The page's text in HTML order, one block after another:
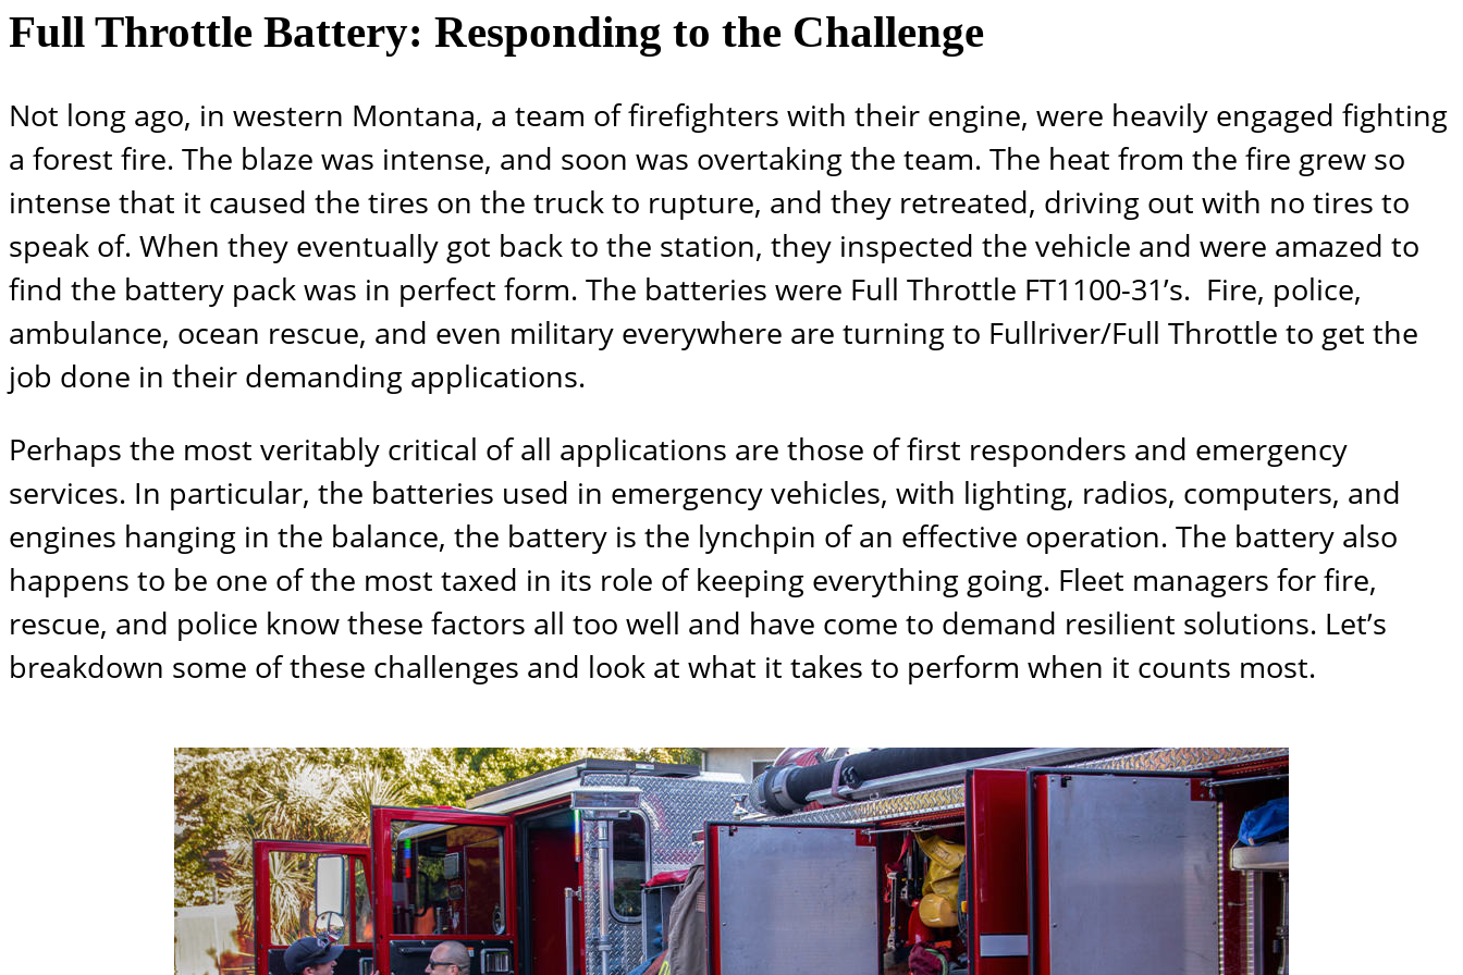
Full Throttle Battery: Responding to the Challenge
Not long ago, in western Montana, a team of firefighters with their engine, were heavily engaged fighting
a forest fire. The blaze was intense, and soon was overtaking the team. The heat from the fire grew so
intense that it caused the tires on the truck to rupture, and they retreated, driving out with no tires to
speak of. When they eventually got back to the station, they inspected the vehicle and were amazed to
find the battery pack was in perfect form. The batteries were Full Throttle FT1100-31’s. Fire, police,
ambulance, ocean rescue, and even military everywhere are turning to Fullriver/Full Throttle to get the
job done in their demanding applications.
Perhaps the most veritably critical of all applications are those of first responders and emergency
services. In particular, the batteries used in emergency vehicles, with lighting, radios, computers, and
engines hanging in the balance, the battery is the lynchpin of an effective operation. The battery also
happens to be one of the most taxed in its role of keeping everything going. Fleet managers for fire,
rescue, and police know these factors all too well and have come to demand resilient solutions. Let’s
breakdown some of these challenges and look at what it takes to perform when it counts most.